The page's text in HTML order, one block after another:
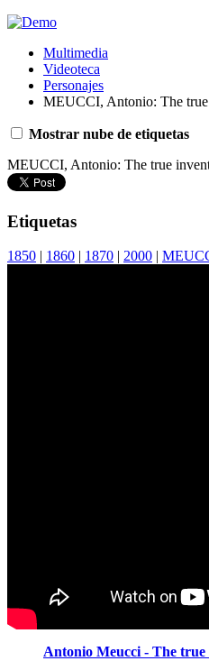
Multimedia
Videoteca
Personajes
MEUCCI, Antonio: The
Mostrar nube de etiquetas
MEUCCI, Antonio: The true
Etiquetas
1850 | 1860 | 1870 | 2000 |
Antonio Meucci - The